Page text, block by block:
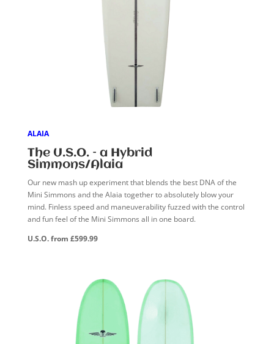
ALAIA
The U.S.O. – a Hybrid
Simmons/Alaia
Our new mash up experiment that blends the best DNA of the
Mini Simmons and the Alaia together to absolutely blow your
mind. Finless speed and maneuverability fuzzed with the control
and fun feel of the Mini Simmons all in one board.
U.S.O. from £599.99